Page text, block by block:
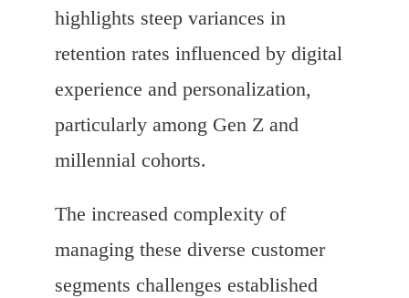
highlights steep variances in
retention rates influenced by digital
experience and personalization,
particularly among Gen Z and
millennial cohorts.
The increased complexity of
managing these diverse customer
segments challenges established